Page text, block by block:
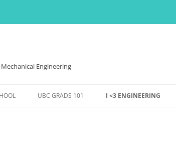
Engineering
UBC GRADS 101 I <3 ENGINEERING